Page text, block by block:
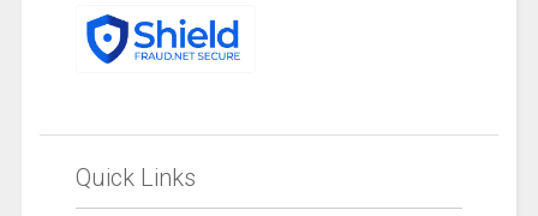
Quick Links